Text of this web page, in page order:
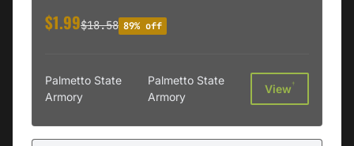
$1.99$18.58 89% off
Palmetto State
Armory
Palmetto State
Armory
View†